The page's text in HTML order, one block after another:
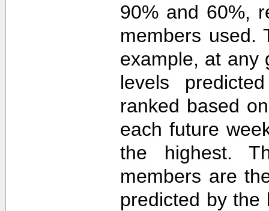
90% and 60%,
members used.
example, at any
levels
ranked based
each future
the highest.
members are
predicted by the